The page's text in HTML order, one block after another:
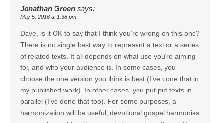
Jonathan Green says:
May 5, 2016 at 1:38 pm
Dave, is it OK to say that I think you’re wrong on this one?
There is no single best way to represent a text or a series
of related texts. It all depends on what use you’re aiming
for, and who your audience is. In some cases, you
choose the one version you think is best (I’ve done that in
my published work). In other cases, you put put texts in
parallel (I’ve done that too). For some purposes, a
harmonization will be useful; devotional gospel harmonies